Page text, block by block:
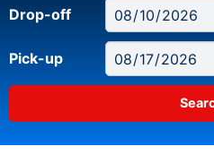
Drop-off
Pick-up